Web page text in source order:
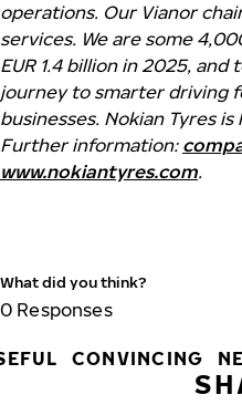
operations. Our Vianor
services. We are some
EUR 1.4 billion in 2025,
journey to smarter driving
businesses. Nokian Tyres is
Further information:
www.nokiantyres.com.
What did you think?
0 Responses
CONVINCING